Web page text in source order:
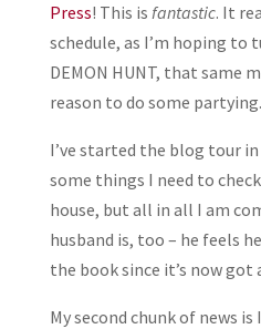
Press! This is fantastic. It
schedule, as I’m hoping to
DEMON HUNT, that same
reason to do some partying.
I’ve started the blog tour
some things I need to
house, but all in all I am
husband is, too – he feels
the book since it’s now
My second chunk of news is